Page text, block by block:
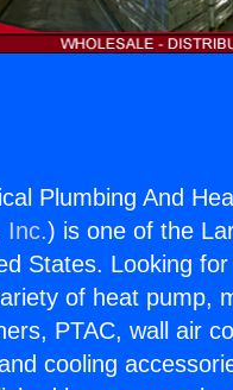
Plumbing And
Inc.) is one of the
States. Looking
of heat pump,
PTAC, wall air
cooling